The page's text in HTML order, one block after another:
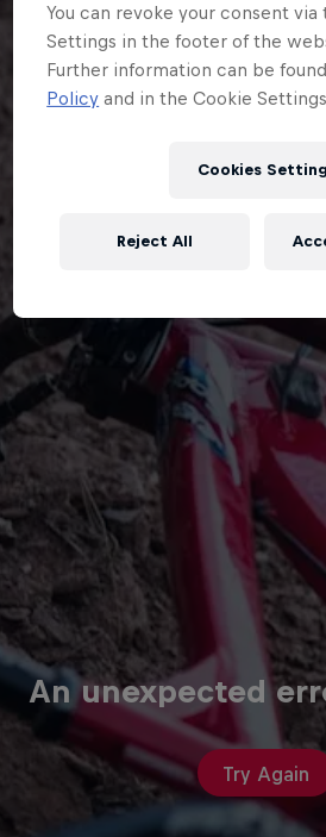
An unexpected
Try Again
You can revoke your consent via
Settings in the footer of the
Further information can be
Policy and in the Cookie
Cookies
Reject All